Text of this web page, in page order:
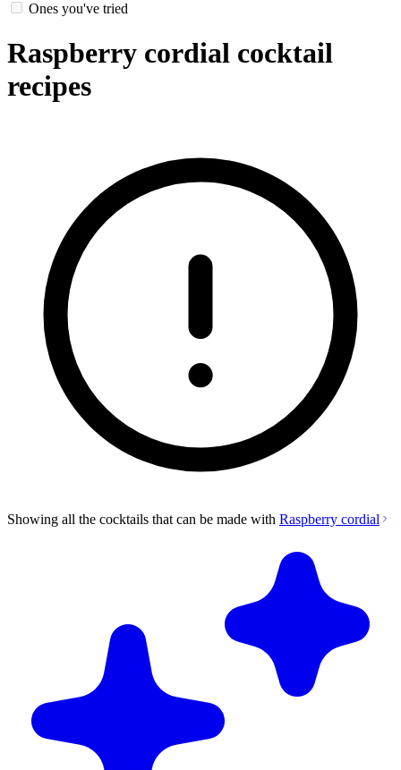
Ones you've tried
Raspberry cordial cocktail
recipes
Showing all the cocktails that can be made with Raspberry cordial